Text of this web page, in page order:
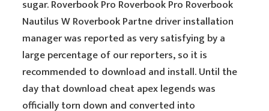
sugar. Roverbook Pro Roverbook Pro Roverbook
Nautilus W Roverbook Partne driver installation
manager was reported as very satisfying by a
large percentage of our reporters, so it is
recommended to download and install. Until the
day that download cheat apex legends was
officially torn down and converted into